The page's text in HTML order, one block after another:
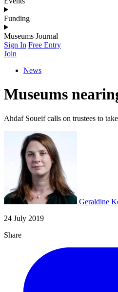
Funding
Museums Journal
Sign In Free Entry
Join
News
Museums
Ahdaf Soueif calls on trustees to
Geraldine
24 July 2019
Share